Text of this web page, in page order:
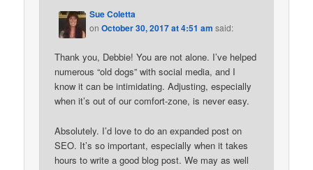
Sue Coletta
onOctober 30, 2017 at 4:51 am said:
Thank you, Debbie! You are not alone. I’ve helped
numerous “old dogs” with social media, and I
know it can be intimidating. Adjusting, especially
when it’s out of our comfort-zone, is never easy.
Absolutely. I’d love to do an expanded post on
SEO. It’s so important, especially when it takes
hours to write a good blog post. We may as well